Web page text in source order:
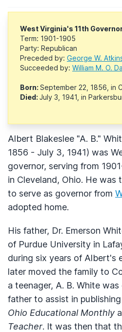
West Virginia's 11th
Term: 1901-1905
Party: Republican
Preceded by: George W.
Succeeded by: William M. O.
Born: September 22, 1856, in
Died: July 3, 1941, in
Albert Blakeslee "A. B."
1856 - July 3, 1941) was
governor, serving from
in Cleveland, Ohio. He was
to serve as governor from
adopted home.
His father, Dr. Emerson
of Purdue University in
during six years of Albert's
later moved the family to
a teenager, A. B. White
father to assist in
Ohio Educational Monthly
Teacher. It was then that